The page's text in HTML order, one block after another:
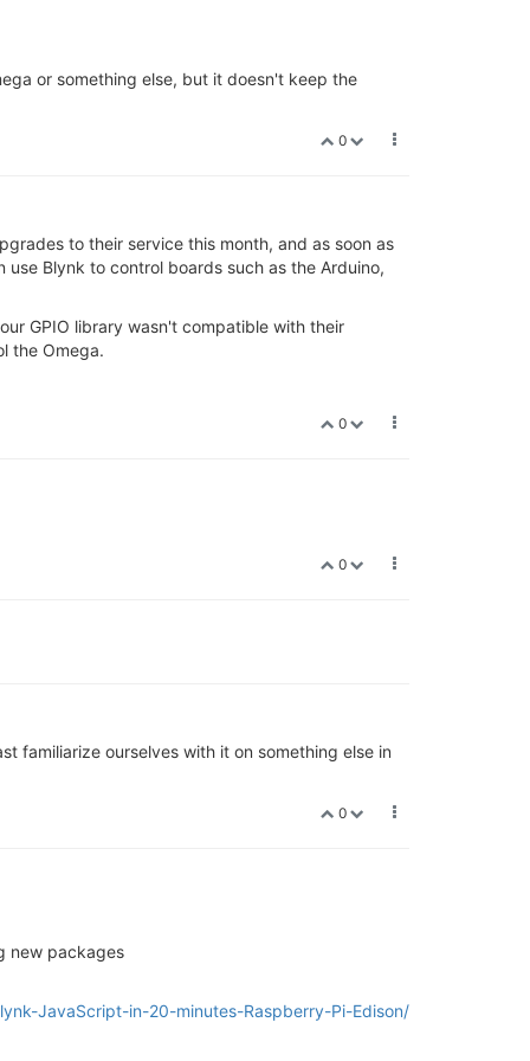
or something else, but it doesn't keep the
0
to their service this month, and as soon as
Blynk to control boards such as the Arduino,
GPIO library wasn't compatible with their
the Omega.
0
0
familiarize ourselves with it on something else in
0
new packages
JavaScript-in-20-minutes-Raspberry-Pi-Edison/